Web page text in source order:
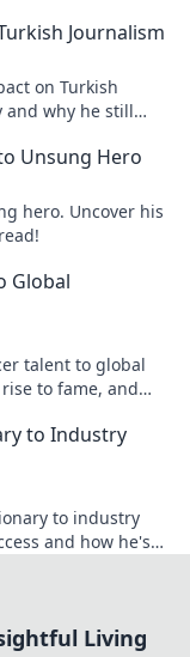
Journalism
on Turkish
and why he still
Unsung Hero
hero. Uncover his
Global
talent to global
to fame, and
to Industry
to industry
and how he's
Living